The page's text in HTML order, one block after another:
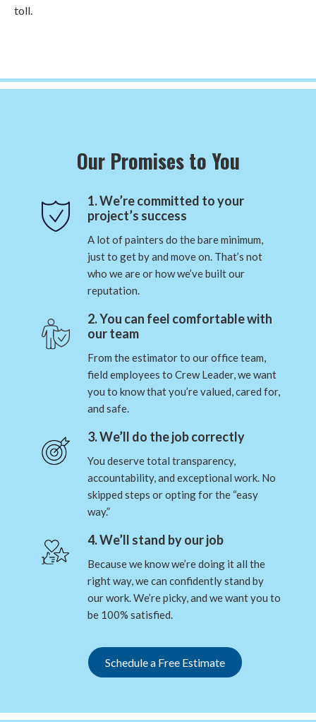
toll.
Our Promises to You
1. We’re committed to your
project’s success
A lot of painters do the bare minimum,
just to get by and move on. That’s not
who we are or how we’ve built our
reputation.
2. You can feel comfortable with
our team
From the estimator to our office team,
field employees to Crew Leader, we want
you to know that you’re valued, cared for,
and safe.
3. We’ll do the job correctly
You deserve total transparency,
accountability, and exceptional work. No
skipped steps or opting for the “easy
way.”
4. We’ll stand by our job
Because we know we’re doing it all the
right way, we can confidently stand by
our work. We’re picky, and we want you to
be 100% satisfied.
Schedule a Free Estimate